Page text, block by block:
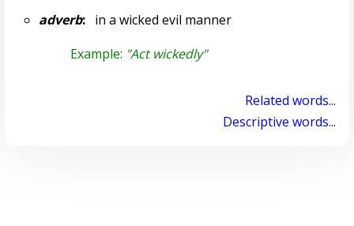
adverb:in a wicked evil manner
Example: "Act wickedly"
Related words...
Descriptive words...